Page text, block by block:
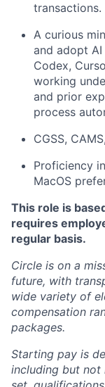
transactions.
A curious
and adopt
Codex,
working
and prior
process
CGSS,
Proficiency
MacOS
This role is
requires
regular basis.
Circle is on a
future, with
wide variety of
compensation
packages.
Starting pay is
including but not